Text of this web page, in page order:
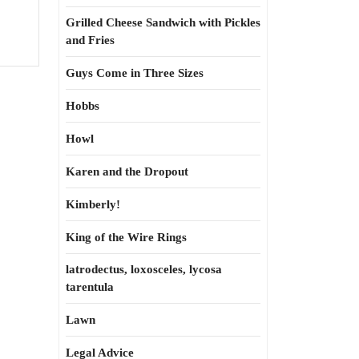
Grilled Cheese Sandwich with Pickles
and Fries
Guys Come in Three Sizes
Hobbs
Howl
Karen and the Dropout
Kimberly!
King of the Wire Rings
latrodectus, loxosceles, lycosa
tarentula
Lawn
Legal Advice